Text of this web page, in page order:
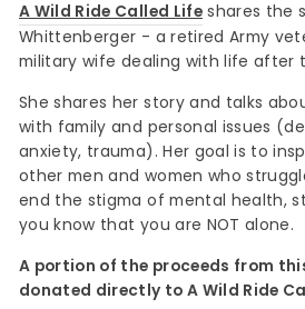
A Wild Ride Called Lifeshares the
Whittenberger - a retired Army
military wife dealing with life after
She shares her story and talks
with family and personal issues
anxiety, trauma). Her goal is to
other men and women who
end the stigma of mental health,
you know that you are NOT alone.
A portion of the proceeds from
donated directly to A Wild Ride